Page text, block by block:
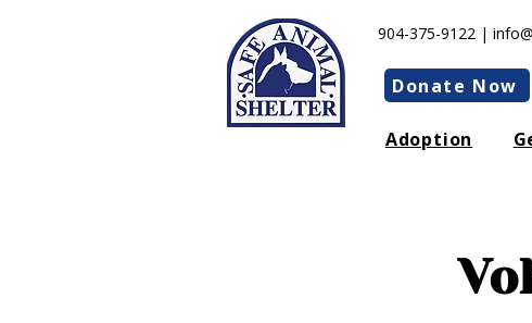
904-375-9122 |
Donate Now
Adoption